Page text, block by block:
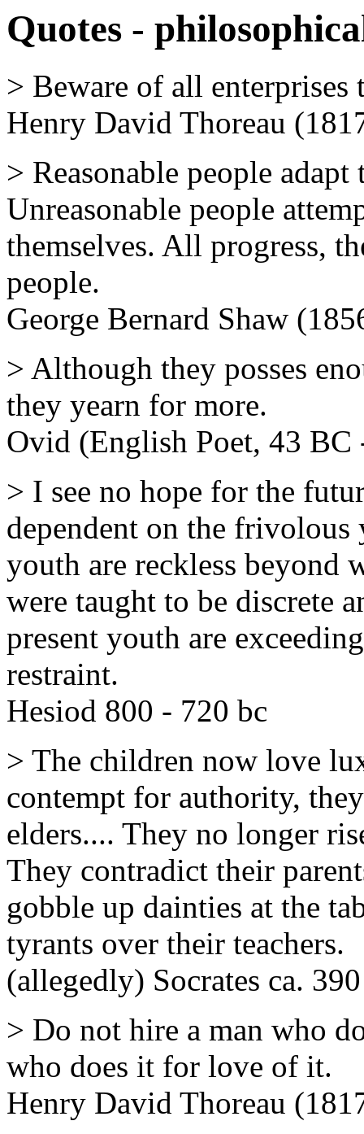
Quotes -
> Beware of all enterprises
Henry David Thoreau
> Reasonable people
Unreasonable people
themselves. All progress,
people.
George Bernard Shaw
> Although they posses
they yearn for more.
Ovid (English Poet, 43 BC
> I see no hope for the
dependent on the
youth are reckless beyond
were taught to be discrete
present youth are
restraint.
Hesiod 800 - 720 bc
> The children now love
contempt for authority,
elders.... They no longer
They contradict their
gobble up dainties at the
tyrants over their teachers.
(allegedly) Socrates ca.
> Do not hire a man who
who does it for love of it.
Henry David Thoreau